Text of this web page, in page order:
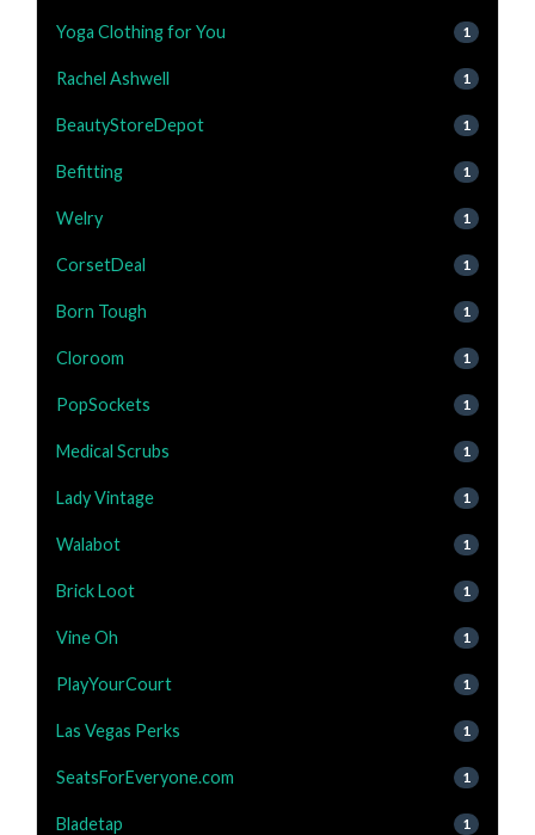
Yoga Clothing for You 1
Rachel Ashwell 1
BeautyStoreDepot 1
Befitting 1
Welry 1
CorsetDeal 1
Born Tough 1
Cloroom 1
PopSockets 1
Medical Scrubs 1
Lady Vintage 1
Walabot 1
Brick Loot 1
Vine Oh 1
PlayYourCourt 1
Las Vegas Perks 1
SeatsForEveryone.com 1
Bladetap 1